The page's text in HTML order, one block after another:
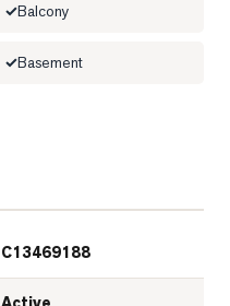
Balcony
Basement
C13469188